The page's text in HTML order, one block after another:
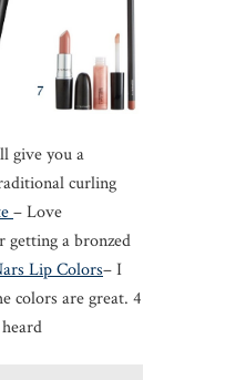
give you a
curling
– Love
getting a bronzed
Lip Colors– I
colors are great. 4